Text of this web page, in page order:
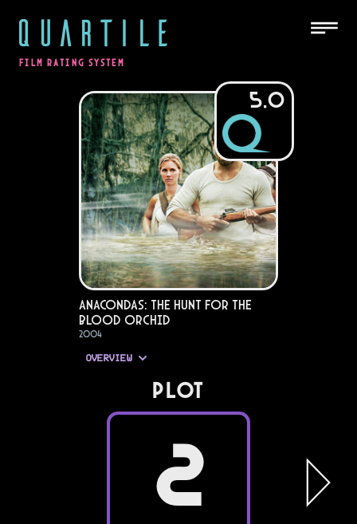
QUARTILE
FILM RATING SYSTEM
5.0
Anacondas: The Hunt for the
Blood Orchid
2004
OVERVIEW
PLOT
2